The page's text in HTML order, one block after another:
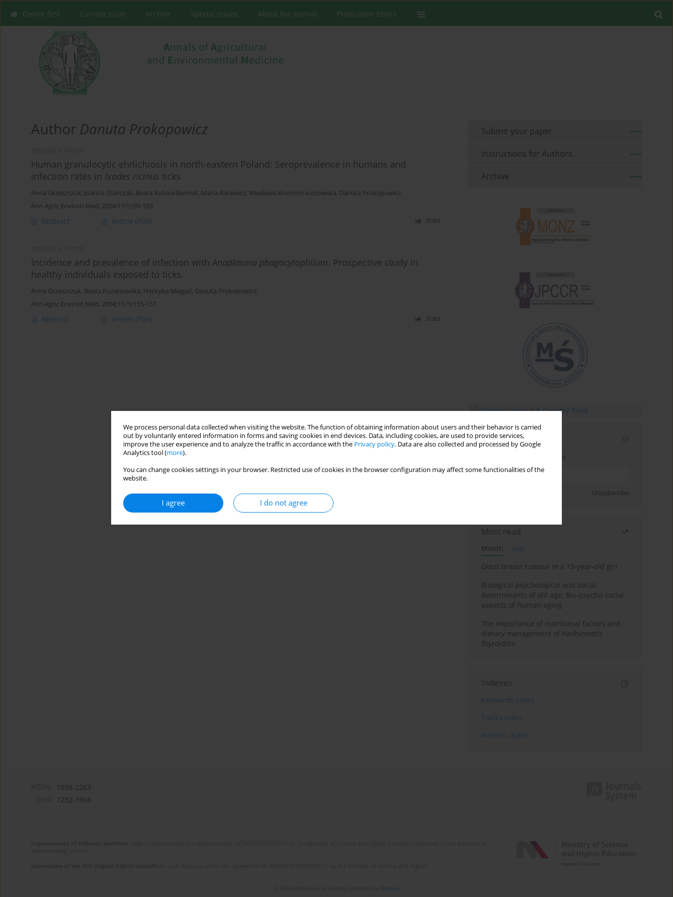
We process personal data collected when visiting the website. The function of obtaining information about users and their behavior is carried
out by voluntarily entered information in forms and saving cookies in end devices. Data, including cookies, are used to provide services,
improve the user experience and to analyze the traffic in accordance with the Privacy policy. Data are also collected and processed by Google
Analytics tool (more).
You can change cookies settings in your browser. Restricted use of cookies in the browser configuration may affect some functionalities of the
website.
I agree I do not agree
Online first Current issue Archive Special Issues About the Journal Publication Ethics
Author Danuta Prokopowicz
Human granulocytic ehrlichiosis in north-eastern Poland: Seroprevalence in humans and
infection rates in Ixodes ricinus ticks
Anna Grzeszczuk, Joanna Stańczak, Beata Kubica-Biernat, Maria Racewicz, Wiesława Kruminis-Łozowska, Danuta Prokopowicz
Ann Agric Environ Med. 2004;11(1):99-103
Abstract Article (PDF) Stats
Incidence and prevalence of infection withAnaplasma phagocytophilum. Prospective study in
healthy individuals exposed to ticks.
Anna Grzeszczuk, Beata Puzanowska, Henryka Miegoć, Danuta Prokopowicz
Ann Agric Environ Med. 2004;11(1):155-157
Abstract Article (PDF) Stats
Submit your paper
Instructions for Authors
Archive
Email alerts
Enter your email address
Unsubscribe
Most read
Month
Year
Giant breast tumour in a 13-year-old girl
Biological psychological and social
determinants of old age: Bio-psycho-social
aspects of human aging
The importance of nutritional factors and
dietary management of Hashimoto’s
thyroiditis
Indexes
Keywords index
Topics index
Authors index
1898-2263
1232-1966
Bentus